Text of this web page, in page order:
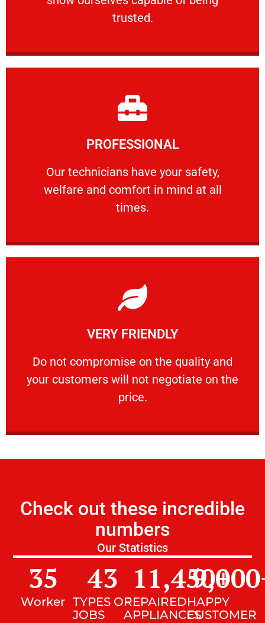
trusted.
RELIABLE
PROFESSIONAL
Our technicians have your safety,
welfare and comfort ​in mind at all
times.
PROFESSIONAL
Our technicians have your safety, welfare
Learn More
VERY FRIENDLY
​Do not compromise on the quality and
your customers will not negotiate on the
price.
VERY FRIENDLY
​Do not compromise on the quality and your
Learn More
Check out these incredible
numbers
Our Statistics
Worker
35
TYPES OF
JOBS
43
REPAIRED
APPLIANCES
11,450+
HAPPY
CUSTOMER
9,000